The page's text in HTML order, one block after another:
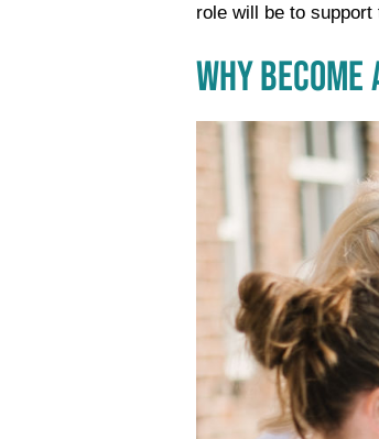
role will be to
WHY BECOME